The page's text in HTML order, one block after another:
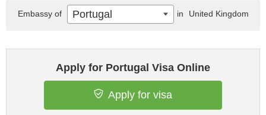
Apply for Portugal Visa Online
Apply for visa
Embassy of Portugal in United Kingdom